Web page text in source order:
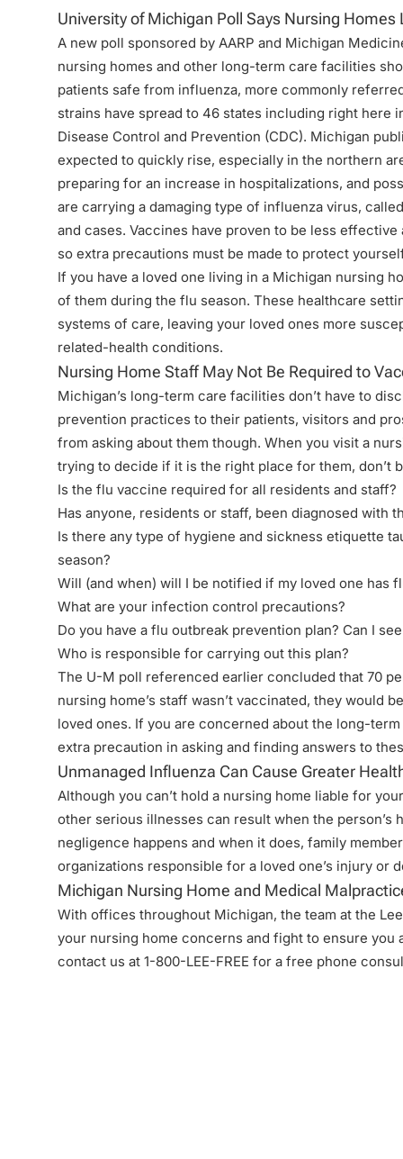
University of Michigan Poll Says Nursing Homes
A new poll sponsored by AARP and Michigan
nursing homes and other long-term care facilities
patients safe from influenza, more commonly
strains have spread to 46 states including right here
Disease Control and Prevention (CDC). Michigan
expected to quickly rise, especially in the northern
preparing for an increase in hospitalizations, and
are carrying a damaging type of influenza virus,
and cases. Vaccines have proven to be less
so extra precautions must be made to protect
If you have a loved one living in a Michigan nursing
of them during the flu season. These healthcare
systems of care, leaving your loved ones more
related-health conditions.
Nursing Home Staff May Not Be Required to
Michigan’s long-term care facilities don’t have to
prevention practices to their patients, visitors and
from asking about them though. When you visit a
trying to decide if it is the right place for them, don’t
Is the flu vaccine required for all residents and staff?
Has anyone, residents or staff, been diagnosed with
Is there any type of hygiene and sickness etiquette
season?
Will (and when) will I be notified if my loved one has
What are your infection control precautions?
Do you have a flu outbreak prevention plan? Can I
Who is responsible for carrying out this plan?
The U-M poll referenced earlier concluded that 70
nursing home’s staff wasn’t vaccinated, they would
loved ones. If you are concerned about the long-
extra precaution in asking and finding answers to
Unmanaged Influenza Can Cause Greater
Although you can’t hold a nursing home liable for
other serious illnesses can result when the person’s
negligence happens and when it does, family
organizations responsible for a loved one’s injury or
Michigan Nursing Home and Medical
With offices throughout Michigan, the team at the
your nursing home concerns and fight to ensure you
contact us at 1-800-LEE-FREE for a free phone